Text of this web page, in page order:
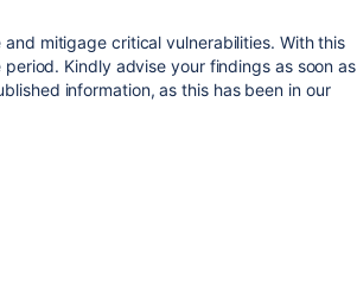
mitigage critical vulnerabilities. With this
Kindly advise your findings as soon as
information, as this has been in our